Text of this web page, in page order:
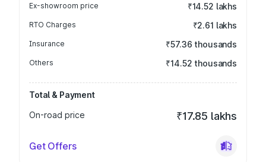
Ex-showroom price ₹14.52 lakhs
RTO Charges ₹2.61 lakhs
Insurance ₹57.36 thousands
Others ₹14.52 thousands
Total & Payment
On-road price
₹17.85 lakhs
Get Offers